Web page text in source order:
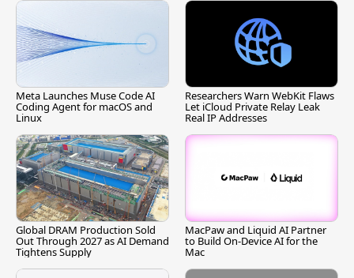
Meta Launches Muse Code AI
Coding Agent for macOS and
Linux
Researchers Warn WebKit Flaws
Let iCloud Private Relay Leak
Real IP Addresses
Global DRAM Production Sold
Out Through 2027 as AI Demand
Tightens Supply
MacPaw and Liquid AI Partner
to Build On-Device AI for the
Mac